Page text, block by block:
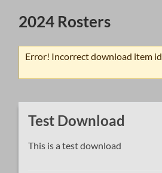
2024 Rosters
Error! Incorrect download item id.
Test Download
This is a test download